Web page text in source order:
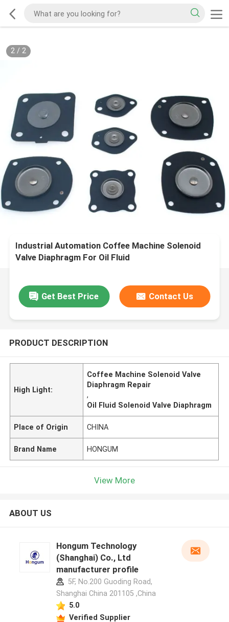
2/ 2
Industrial Automation Coffee Machine Solenoid
Valve Diaphragm For Oil Fluid
Get Best Price Contact Us
PRODUCT DESCRIPTION
High Light:
Coffee Machine Solenoid Valve
Diaphragm Repair
,
Oil Fluid Solenoid Valve Diaphragm
Place of Origin CHINA
Brand Name HONGUM
View More
ABOUT US
Hongum Technology
(Shanghai) Co., Ltd
manufacturer profile
5F, No.200 Guoding Road,
Shanghai China 201105 ,China
5.0
Verified Supplier